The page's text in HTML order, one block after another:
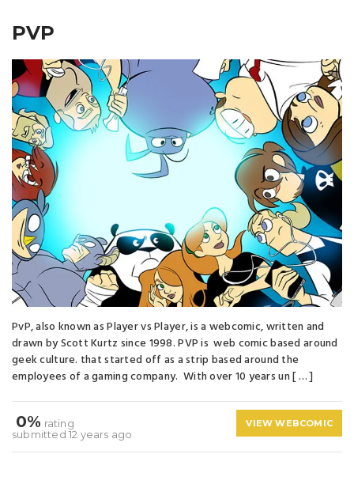
PVP
PvP, also known as Player vs Player, is a webcomic, written and
drawn by Scott Kurtz since 1998. PVP is web comic based around
geek culture. that started off as a strip based around the
employees of a gaming company. With over 10 years un [ … ]
0% rating
submitted 12 years ago
VIEW WEBCOMIC